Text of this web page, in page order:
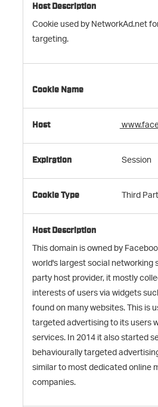
Cookie used by NetworkAd.net
targeting.
Session
Third
This domain is owned by
world's largest social networking
party host provider, it mostly
interests of users via widgets
found on many websites. This is
targeted advertising to its users
services. In 2014 it also started
behaviourally targeted
similar to most dedicated online
companies.